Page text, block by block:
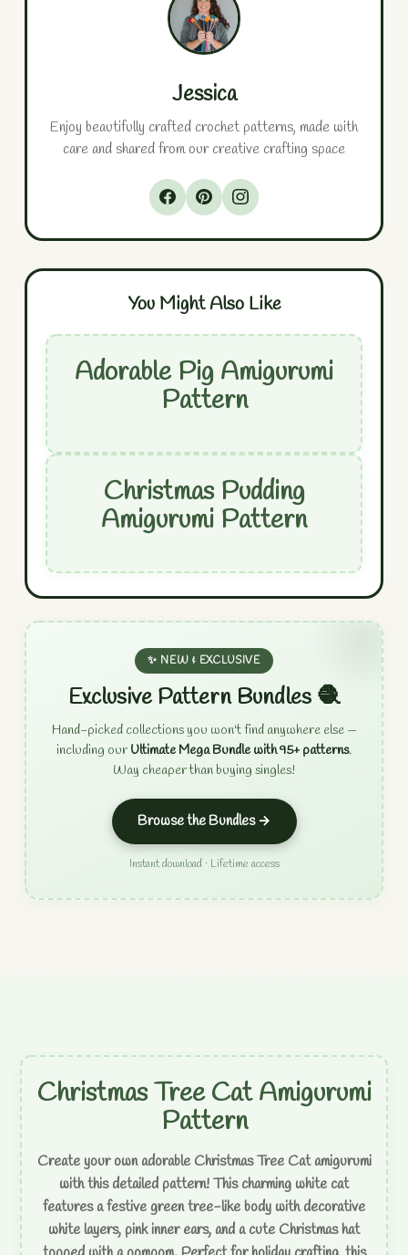
Jessica
Enjoy beautifully crafted crochet patterns, made with
care and shared from our creative crafting space
You Might Also Like
Adorable Pig Amigurumi
Pattern
Christmas Pudding
Amigurumi Pattern
✨ NEW & EXCLUSIVE
Exclusive Pattern Bundles 🧶
Hand-picked collections you won't find anywhere else —
including our Ultimate Mega Bundle with 95+ patterns.
Way cheaper than buying singles!
Browse the Bundles →
Instant download · Lifetime access
Christmas Tree Cat Amigurumi
Pattern
Create your own adorable Christmas Tree Cat amigurumi
with this detailed pattern! This charming white cat
features a festive green tree-like body with decorative
white layers, pink inner ears, and a cute Christmas hat